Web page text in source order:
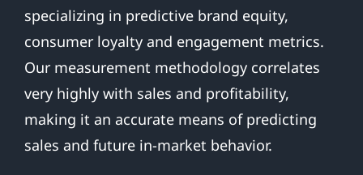
specializing in predictive brand equity,
consumer loyalty and engagement metrics.
Our measurement methodology correlates
very highly with sales and profitability,
making it an accurate means of predicting
sales and future in-market behavior.